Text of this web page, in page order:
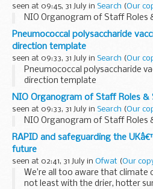
seen at 09:45, 31 July in Search (Our
NIO Organogram of Staff Roles
Pneumococcal polysaccharide
direction template
seen at 09:33, 31 July in Search (Our
Pneumococcal polysaccharide
direction template
NIO Organogram of Staff Roles &
seen at 09:33, 31 July in Search (Our
NIO Organogram of Staff Roles
RAPID and safeguarding the
future
seen at 02:41, 31 July in Ofwat (Our
We’re all too aware that climate
not least with the drier, hotter